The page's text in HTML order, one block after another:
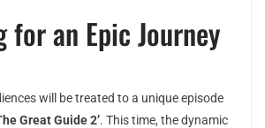
for an Epic Journey
will be treated to a unique episode
Great Guide 2’. This time, the dynamic